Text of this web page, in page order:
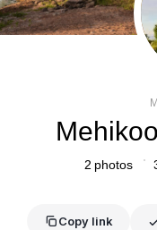
2 photos
Copy link